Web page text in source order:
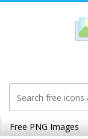
Free PNG Images